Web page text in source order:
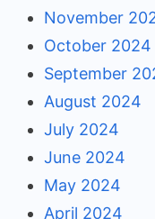
November
October 2024
September
August 2024
July 2024
June 2024
May 2024
April 2024